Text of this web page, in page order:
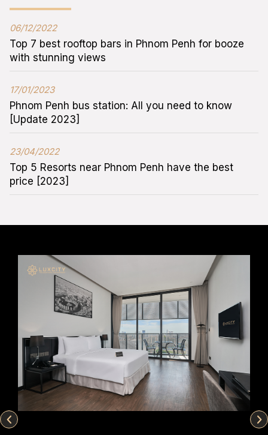
06/12/2022
Top 7 best rooftop bars in Phnom Penh for booze
with stunning views
17/01/2023
Phnom Penh bus station: All you need to know
[Update 2023]
23/04/2022
Top 5 Resorts near Phnom Penh have the best
price [2023]